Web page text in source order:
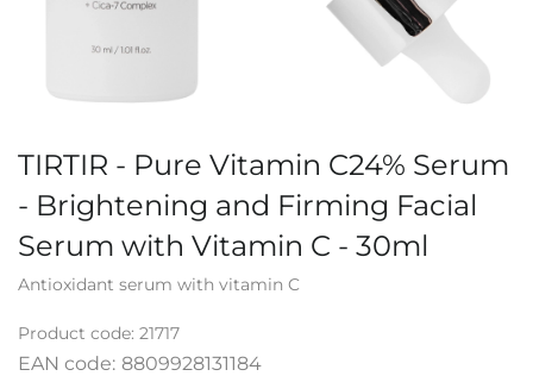
TIRTIR - Pure Vitamin C24% Serum
- Brightening and Firming Facial
Serum with Vitamin C - 30ml
Antioxidant serum with vitamin C
Product code: 21717
EAN code: 8809928131184